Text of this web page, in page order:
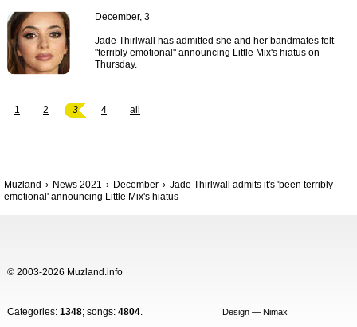
December, 3
Jade Thirlwall has admitted she and her bandmates felt
"terribly emotional" announcing Little Mix's hiatus on
Thursday.
1 2 3 4 all
Muzland News 2021 December
Jade Thirlwall admits it's 'been terribly
emotional' announcing Little Mix's hiatus
© 2003-2026 Muzland.info
Categories: 1348; songs: 4804. Design — Nimax